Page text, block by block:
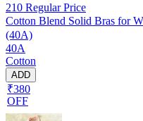
210 Regular Price
Cotton Blend Solid Bras for
(40A)
40A
Cotton
ADD
₹380
OFF